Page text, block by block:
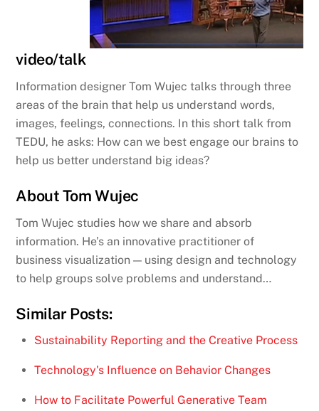
video/talk
Information designer Tom Wujec talks through three
areas of the brain that help us understand words,
images, feelings, connections. In this short talk from
TEDU, he asks: How can we best engage our brains to
help us better understand big ideas?
About Tom Wujec
Tom Wujec studies how we share and absorb
information. He’s an innovative practitioner of
business visualization — using design and technology
to help groups solve problems and understand…
Similar Posts:
Sustainability Reporting and the Creative Process
Technology's Influence on Behavior Changes
How to Facilitate Powerful Generative Team